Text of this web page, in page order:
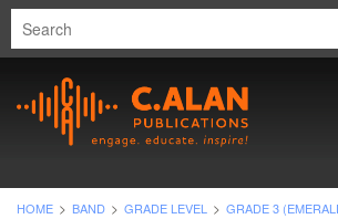
HOME BAND GRADE LEVEL
GRADE 3